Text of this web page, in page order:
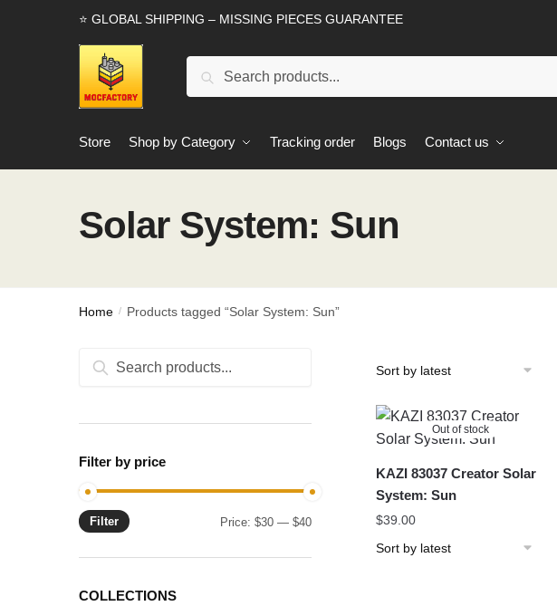
⭐ GLOBAL SHIPPING – MISSING PIECES GUARANTEE
Search
Store Shop by Category Tracking order Blogs Contact us
Solar System: Sun
Home / Products tagged “Solar System: Sun”
Out of stock
KAZI 83037 Creator Solar
System: Sun
$39.00
Search
Search
Filter by price
Min
Max
Filter Price:$30 —$40
COLLECTIONS